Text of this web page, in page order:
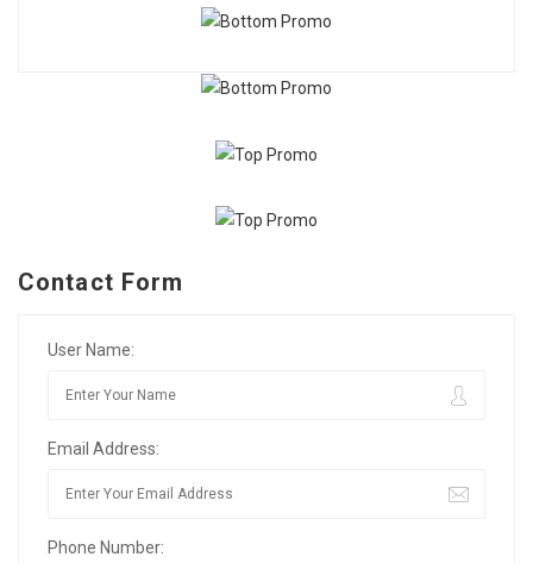
Contact Form
User Name:
Email Address:
Phone Number: